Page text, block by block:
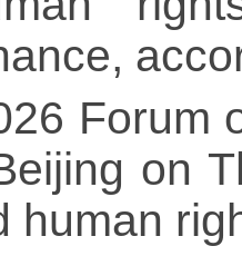
Forum
on
human